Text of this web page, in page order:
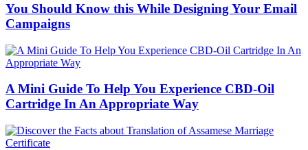
You Should Know this While Designing Your Email
Campaigns
A Mini Guide To Help You Experience CBD-Oil
Cartridge In An Appropriate Way